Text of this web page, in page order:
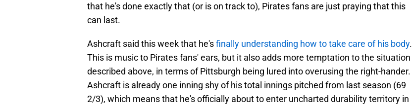
that he's done exactly that (or is on track to), Pirates fans are just praying that this
can last.
Ashcraft said this week that he'sfinally understanding how to take care of his body.
This is music to Pirates fans' ears, but it also adds more temptation to the situation
described above, in terms of Pittsburgh being lured into overusing the right-hander.
Ashcraft is already one inning shy of his total innings pitched from last season (69
2/3), which means that he's officially about to enter uncharted durability territory in